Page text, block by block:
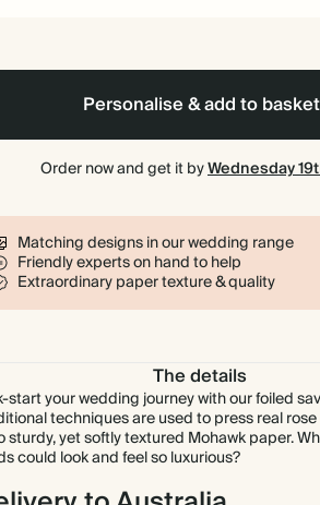
$408.10
$597.45
$697.03$1,260.00
$1,620.00
$995.75$1,800.00
Personalise & add to basket
Order now and get it byWednesday
Matching designs in our wedding range
Friendly experts on hand to help
Extraordinary paper texture & quality
The details
start your wedding journey with our foiled
techniques are used to press real
sturdy, yet softly textured Mohawk paper.
could look and feel so luxurious?